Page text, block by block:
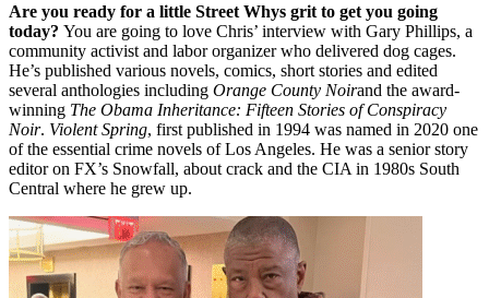
Are you ready for a little Street Whys grit to get you going
today? You are going to love Chris’ interview with Gary Phillips, a
community activist and labor organizer who delivered dog cages.
He’s published various novels, comics, short stories and edited
several anthologies including Orange County Noirand the award-
winning The Obama Inheritance: Fifteen Stories of Conspiracy
Noir. Violent Spring, first published in 1994 was named in 2020 one
of the essential crime novels of Los Angeles. He was a senior story
editor on FX’s Snowfall, about crack and the CIA in 1980s South
Central where he grew up.